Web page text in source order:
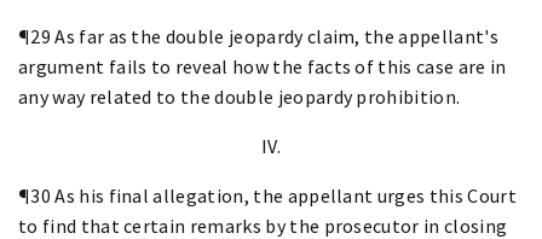
¶29 As far as the double jeopardy claim, the appellant's
argument fails to reveal how the facts of this case are in
any way related to the double jeopardy prohibition.
IV.
¶30 As his final allegation, the appellant urges this Court
to find that certain remarks by the prosecutor in closing